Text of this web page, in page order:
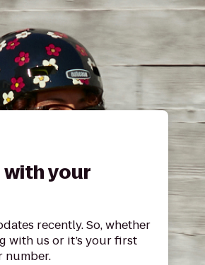
with your
recently. So, whether
with us or it’s your first
number.